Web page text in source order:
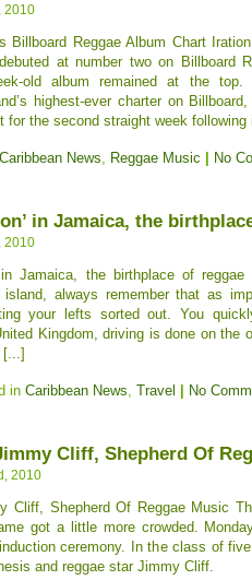
2010
Billboard Reggae Album Chart
at number two on Billboard
old album remained at the
highest-ever charter on
for the second straight week following
Caribbean News, Reggae Music No
in Jamaica, the
2010
in Jamaica, the birthplace of
island, always remember that as
your lefts sorted out. You
Kingdom, driving is done on the
[...]
in Caribbean News, Travel No
Cliff, Shepherd Of
2010
Cliff, Shepherd Of Reggae Music
got a little more crowded.
induction ceremony. In the class of
and reggae star Jimmy Cliff.